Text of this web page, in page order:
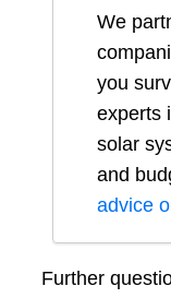
We
you
experts
solar
and
advice
Further